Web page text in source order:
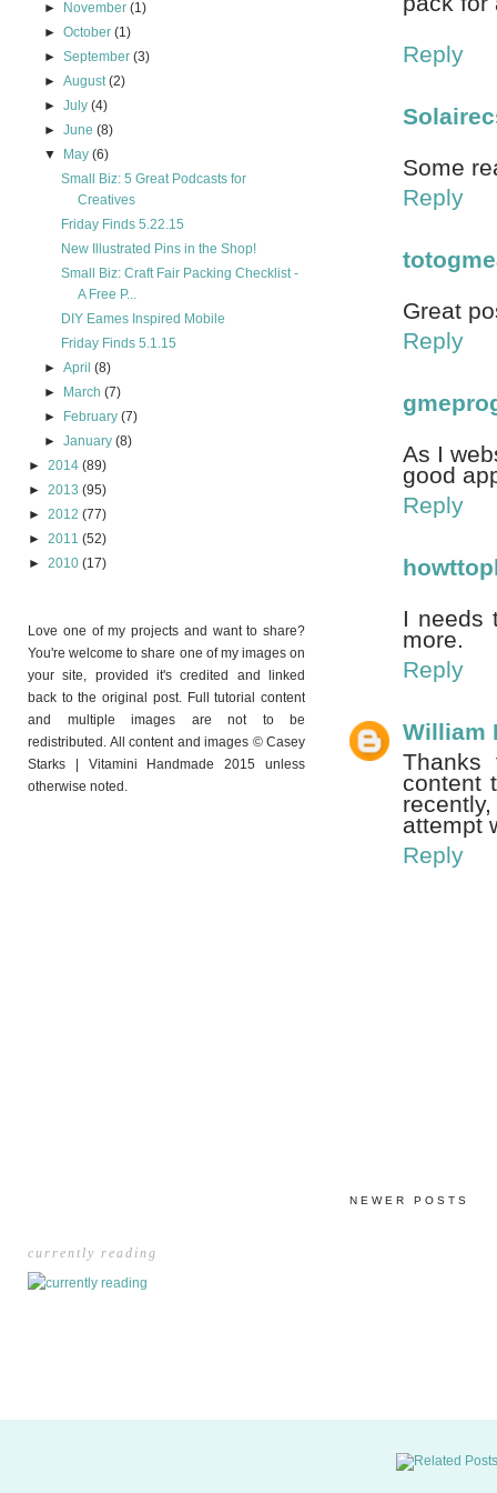
► November(1)
►October(1)
►September(3)
►August(2)
►July(4)
►June(8)
▼
May(6)
Small Biz: 5 Great Podcasts for
Creatives
Friday Finds 5.22.15
New Illustrated Pins in the Shop!
Small Biz: Craft Fair Packing Checklist -
A Free P...
DIY Eames Inspired Mobile
Friday Finds 5.1.15
►April(8)
►
March(7)
►
February(7)
►January(8)
► 2014 (89)
► 2013 (95)
► 2012 (77)
► 2011 (52)
► 2010 (17)
Love one of my projects and want to share?
You're welcome to share one of my images on
your site, provided it's credited and linked
back to the original post. Full tutorial content
and multiple images are not to be
redistributed. All content and images © Casey
Starks | Vitamini Handmade 2015 unless
otherwise noted.
currently reading
Reply
Some
Reply
Great
Reply
As I
good
Reply
I needs
more.
Reply
William
content
attempt
Reply
NEWER POSTS